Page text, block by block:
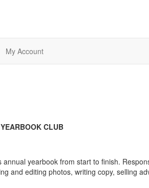
My Account
CLUB
yearbook from start to finish.
and editing photos, writing copy, selling